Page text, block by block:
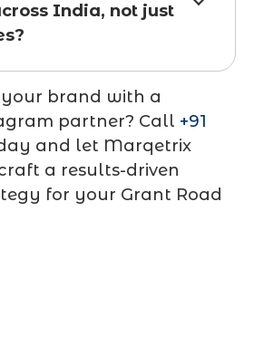
India, not just
brand with a
partner? Call +91
and let Marqetrix
a results-driven
for your Grant Road